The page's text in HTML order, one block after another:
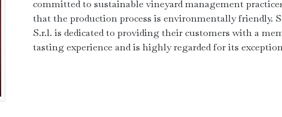
committed to sustainable vineyard management
that the production process is environmentally friendly.
S.r.l. is dedicated to providing their customers with a
tasting experience and is highly regarded for its